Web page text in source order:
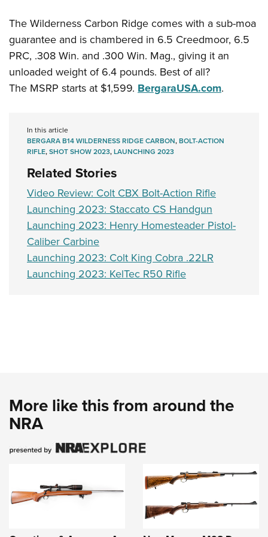
Firearm Training
NRA Marksmanship Qualification Program
NRA Training Course Catalog
Women On Target® Instructional Shooting Clinics
Become An NRA Instructor
Adventure Camp
Youth Hunter Education Challenge
National Junior Shooting Camps
Youth Wildlife Art Contest
NRA Junior Membership
NRA Family
Eddie Eagle GunSafe® Program
NRA Gun Safety Rules
Collegiate Shooting Programs
National Youth Shooting Sports Cooperative Program
Request for Eagle Scout Certificate
The Wilderness Carbon Ridge comes with a sub-moa
guarantee and is chambered in 6.5 Creedmoor, 6.5
PRC, .308 Win. and .300 Win. Mag., giving it an
unloaded weight of 6.4 pounds. Best of all?
The MSRP starts at $1,599. BergaraUSA.com.
In this article
BERGARA B14 WILDERNESS RIDGE CARBON,BOLT-ACTION
RIFLE,SHOT SHOW 2023,LAUNCHING 2023
Related Stories
Video Review: Colt CBX Bolt-Action Rifle
Launching 2023: Staccato CS Handgun
Launching 2023: Henry Homesteader Pistol-
Caliber Carbine
Launching 2023: Colt King Cobra .22LR
Launching 2023: KelTec R50 Rifle
More like this from around the
NRA